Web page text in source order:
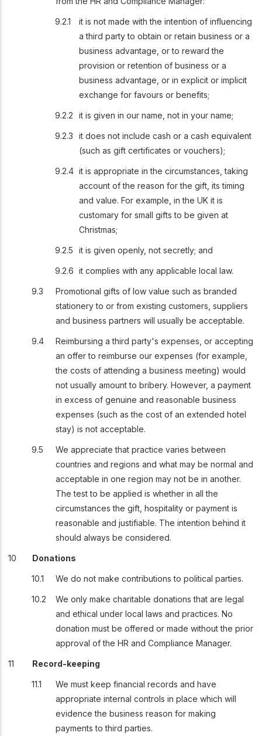
it is not made with the intention of influencing
a third party to obtain or retain business or a
business advantage, or to reward the
provision or retention of business or a
business advantage, or in explicit or implicit
exchange for favours or benefits;
it is given in our name, not in your name;
it does not include cash or a cash equivalent
(such as gift certificates or vouchers);
it is appropriate in the circumstances, taking
account of the reason for the gift, its timing
and value. For example, in the UK it is
customary for small gifts to be given at
Christmas;
it is given openly, not secretly; and
it complies with any applicable local law.
Promotional gifts of low value such as branded
stationery to or from existing customers, suppliers
and business partners will usually be acceptable.
Reimbursing a third party's expenses, or accepting
an offer to reimburse our expenses (for example,
the costs of attending a business meeting) would
not usually amount to bribery. However, a payment
in excess of genuine and reasonable business
expenses (such as the cost of an extended hotel
stay) is not acceptable.
We appreciate that practice varies between
countries and regions and what may be normal and
acceptable in one region may not be in another.
The test to be applied is whether in all the
circumstances the gift, hospitality or payment is
reasonable and justifiable. The intention behind it
should always be considered.
Donations
We do not make contributions to political parties.
We only make charitable donations that are legal
and ethical under local laws and practices. No
donation must be offered or made without the prior
approval of the HR and Compliance Manager.
Record-keeping
We must keep financial records and have
appropriate internal controls in place which will
evidence the business reason for making
payments to third parties.